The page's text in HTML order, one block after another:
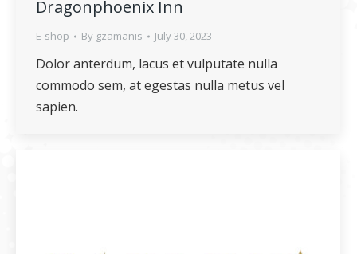
Dragonphoenix Inn
E-shop By gzamanis July 30, 2023
Dolor anterdum, lacus et vulputate nulla
commodo sem, at egestas nulla metus vel
sapien.